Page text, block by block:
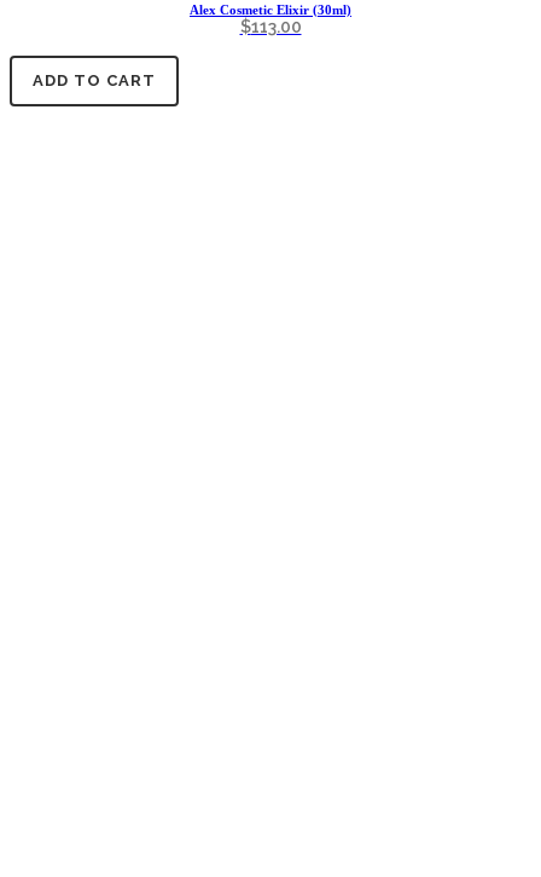
Alex Cosmetic Elixir (30ml)
$113.00
ADD TO CART